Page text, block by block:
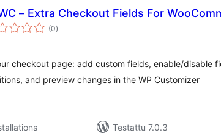
– Extra Checkout Fields For
(0arvosanat
yhteensä
)
checkout page: add custom fields, enable/disable
and preview changes in the WP Customizer
Testattu 7.0.3